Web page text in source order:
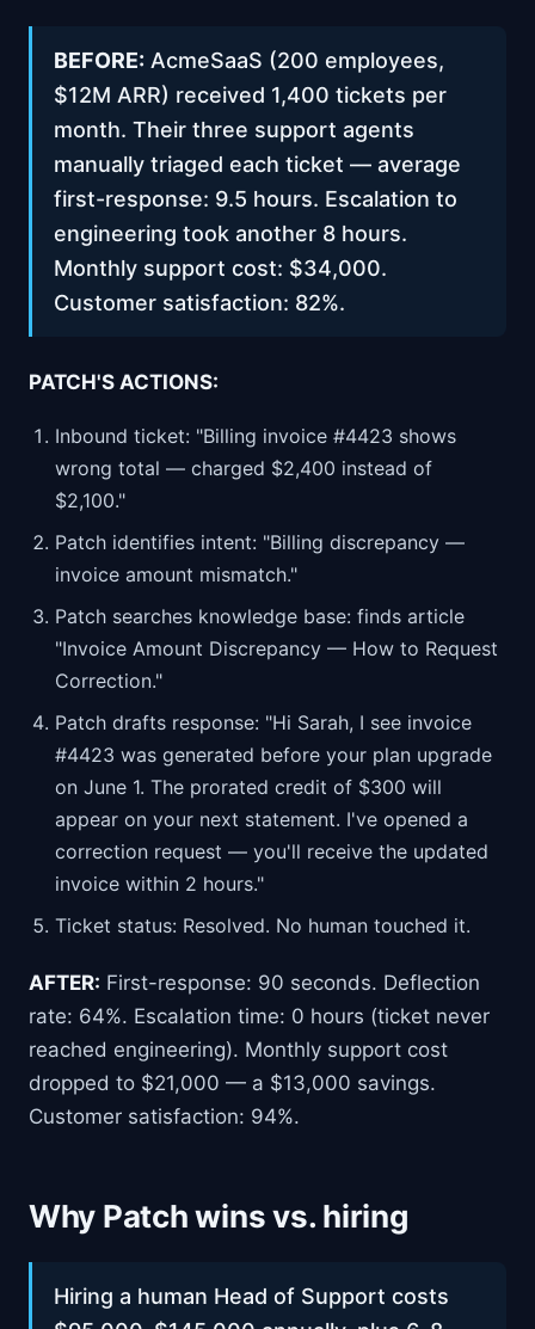
BEFORE: AcmeSaaS (200 employees,
$12M ARR) received 1,400 tickets per
month. Their three support agents
manually triaged each ticket — average
first-response: 9.5 hours. Escalation to
engineering took another 8 hours.
Monthly support cost: $34,000.
Customer satisfaction: 82%.
PATCH'S ACTIONS:
Inbound ticket: "Billing invoice #4423 shows
wrong total — charged $2,400 instead of
$2,100."
Patch identifies intent: "Billing discrepancy —
invoice amount mismatch."
Patch searches knowledge base: finds article
"Invoice Amount Discrepancy — How to Request
Correction."
Patch drafts response: "Hi Sarah, I see invoice
#4423 was generated before your plan upgrade
on June 1. The prorated credit of $300 will
appear on your next statement. I've opened a
correction request — you'll receive the updated
invoice within 2 hours."
Ticket status: Resolved. No human touched it.
AFTER: First-response: 90 seconds. Deflection
rate: 64%. Escalation time: 0 hours (ticket never
reached engineering). Monthly support cost
dropped to $21,000 — a $13,000 savings.
Customer satisfaction: 94%.
Why Patch wins vs. hiring
Hiring a human Head of Support costs